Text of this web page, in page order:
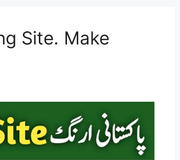
Site. Make